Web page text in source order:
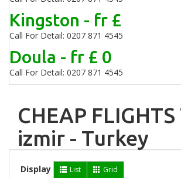
Kingston - fr £
Call For Detail: 0207 871 4545
Doula - fr £ 0
Call For Detail: 0207 871 4545
CHEAP FLIGHTS
izmir - Turkey
Display List Grid